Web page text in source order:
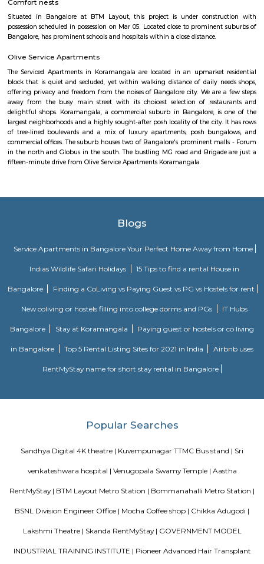
Kuvempunagar TTMC Bus stand
Metropolitan Transport Corporation (BMTC) in Bangalore, India. It
Kuvempunagar (BTM Layout) Bus Stop and ends at Bangalore
Bus Stop , and then returns on the same route from Bangalore
to Kuvempunagar (BTM Layout). BMTC KIA-12 bus passes through a
stations during the entire journey, providing connectivity between
(BTM Layout) and Bangalore International Airport areas in Bangalore.
Gangothri Circle
Gangothri circle is located in BTM 1st stage. This is a host to many
accenture, oracle, Sri RenukambaIQ Stream Technologies. There are
colleges such as Ghousia, christ college, christ school, etcThere are also
Vivekananda Playground Children Park
One can spend a very nice time here with friends and family. kid's play
Morning walks cricket, badminton, football everything.
Silk Board
The Central Silk Board (CSB) is a Statutory Body, established during
Textiles, Government of India.
The Binge Town Koramangala
Nisargha Service Apartment
from National Highway 44. It's 7 km from the Hulimavu Cave
from Tipu Sultans's Summer Palace. Simple apartments with wooden
private bathrooms, ceiling fans, air-conditioning, seating areas, and
M M Residency
washrooms. The rooms of the property are equipped with